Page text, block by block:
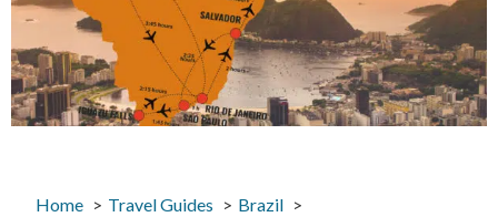
Home Travel Guides
Brazil